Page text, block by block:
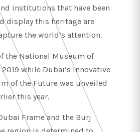
institutions that have been
display this heritage are
the world’s attention.
the National Museum of
while Dubai’s innovative
of the Future was unveiled
this year.
Frame and the Burj